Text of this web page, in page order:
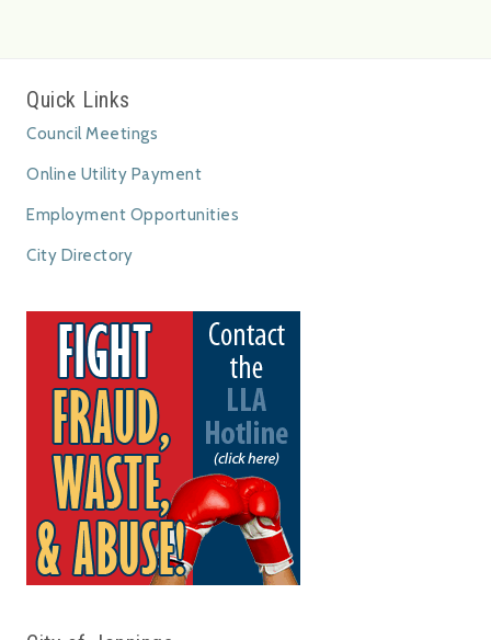
Quick Links
Council Meetings
Online Utility Payment
Employment Opportunities
City Directory